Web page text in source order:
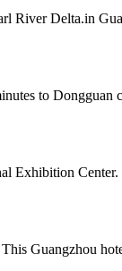
River Delta.in
to Dongguan
Center.
Guangzhou